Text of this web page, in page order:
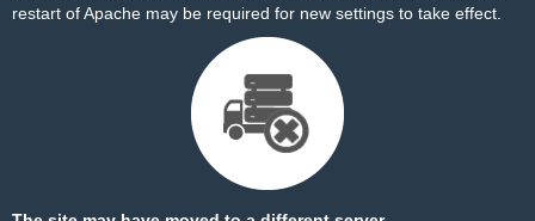
restart of Apache may be required for new settings to take effect.